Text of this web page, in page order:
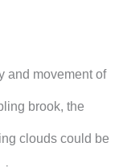
and movement of
brook, the
clouds could be